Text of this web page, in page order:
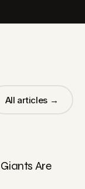
All articles →
Are